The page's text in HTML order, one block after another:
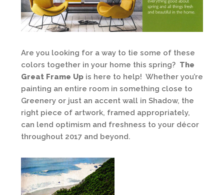
Are you looking for a way to tie some of these
colors together in your home this spring? The
Great Frame Up is here to help! Whether you’re
painting an entire room in something close to
Greenery or just an accent wall in Shadow, the
right piece of artwork, framed appropriately,
can lend optimism and freshness to your décor
throughout 2017 and beyond.